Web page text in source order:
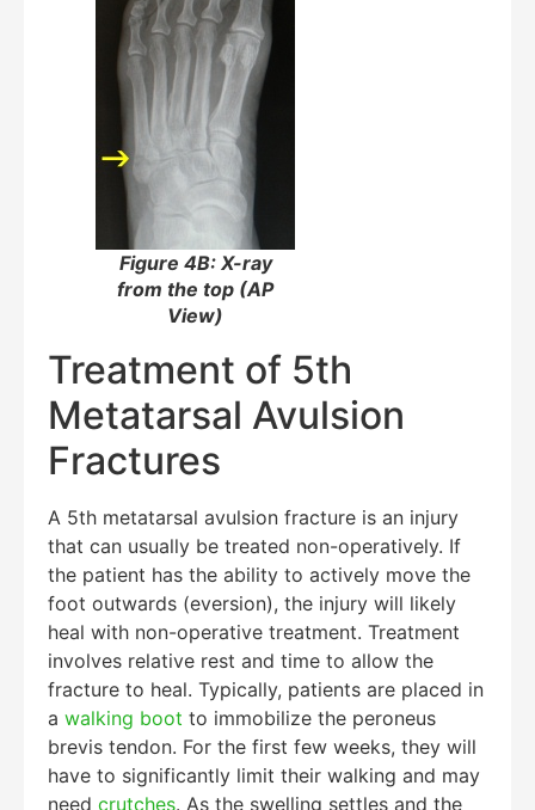
Figure 4B: X-ray
from the top (AP
View)
Treatment of 5th
Metatarsal Avulsion
Fractures
A 5th metatarsal avulsion fracture is an injury
that can usually be treated non-operatively. If
the patient has the ability to actively move the
foot outwards (eversion), the injury will likely
heal with non-operative treatment. Treatment
involves relative rest and time to allow the
fracture to heal. Typically, patients are placed in
a walking boot to immobilize the peroneus
brevis tendon. For the first few weeks, they will
have to significantly limit their walking and may
need crutches. As the swelling settles and the